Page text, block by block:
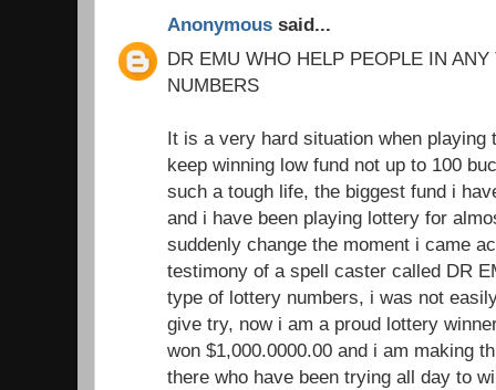
Anonymous said...
DR EMU WHO HELP PEOPLE IN
NUMBERS
It is a very hard situation when playing
keep winning low fund not up to 100
such a tough life, the biggest fund i
and i have been playing lottery for
suddenly change the moment i came
testimony of a spell caster called DR
type of lottery numbers, i was not
give try, now i am a proud lottery
won $1,000.0000.00 and i am making
there who have been trying all day to